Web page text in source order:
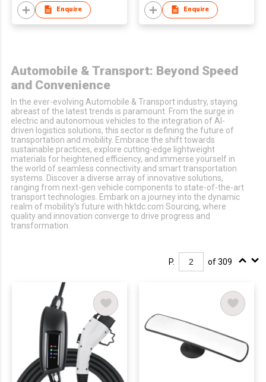
Enquire Enquire
Automobile & Transport: Beyond Speed
and Convenience
In the ever-evolving Automobile & Transport industry, staying
abreast of the latest trends is paramount. From the surge in
electric and autonomous vehicles to the integration of AI-
driven logistics solutions, this sector is defining the future of
transportation and mobility. Embrace the shift towards
sustainable practices, explore cutting-edge lightweight
materials for heightened efficiency, and immerse yourself in
the world of seamless connectivity and smart transportation
systems. Discover a diverse array of innovative solutions,
ranging from next-gen vehicle components to state-of-the-art
transport technologies. Embark on a journey into the dynamic
realm of mobility's future with hktdc.com Sourcing, where
quality and innovation converge to drive progress and
transformation.
P. of 309